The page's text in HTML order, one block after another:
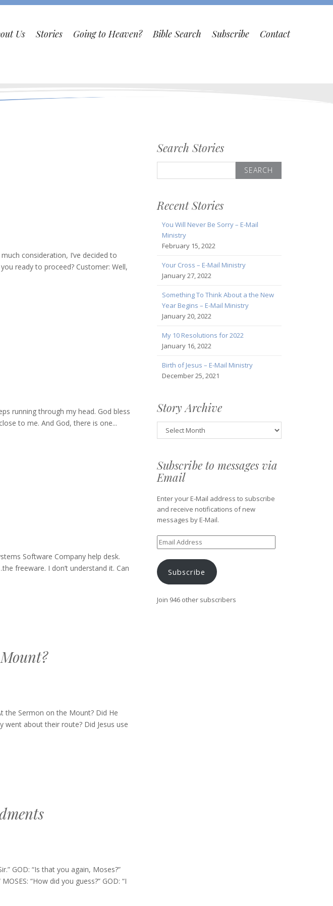
Us Stories Going to Heaven? Bible Search Subscribe Contact
consideration, I’ve decided to
ready to proceed? Customer: Well,
running through my head. God bless
to me. And God, there is one...
Software Company help desk.
freeware. I don’t understand it. Can
the Sermon on the Mount? Did He
went about their route? Did Jesus use
GOD: “Is that you again, Moses?”
“How did you guess?” GOD: “I
Search Stories
for:
Recent Stories
You Will Never Be Sorry – E-Mail
Ministry
February 15, 2022
Your Cross – E-Mail Ministry
January 27, 2022
Something To Think About a the New
Year Begins – E-Mail Ministry
January 20, 2022
My 10 Resolutions for 2022
January 16, 2022
Birth of Jesus – E-Mail Ministry
December 25, 2021
Story Archive
Story
Archive
Subscribe to messages via
Email
Enter your E-Mail address to subscribe
and receive notifications of new
messages by E-Mail.
Email
Address
Subscribe
Join 946 other subscribers